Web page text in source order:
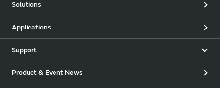
Solutions
Applications
Support
Product & Event News